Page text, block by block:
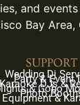
and
Bay Area,
SUPPORT
Wedding Dj
Party & Event
Karaoke DJs &
& Gobo
Photo
Equipment &